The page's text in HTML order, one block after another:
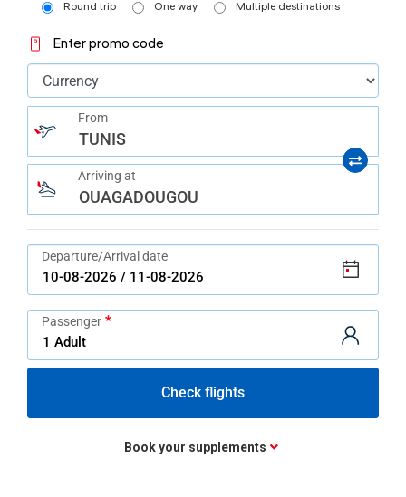
navigate
interact
content.
Round trip One way Multiple destinations
Enter promo code
From
TUNIS
Arriving at
OUAGADOUGOU
Departure/Arrival date
Passenger
Check flights
Book your supplements